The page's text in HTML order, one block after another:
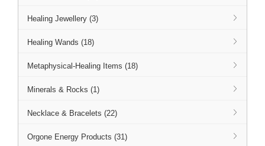
Healing Jewellery (3)
Healing Wands (18)
Metaphysical-Healing Items (18)
Minerals & Rocks (1)
Necklace & Bracelets (22)
Orgone Energy Products (31)